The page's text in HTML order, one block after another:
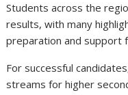
Students across the
results, with many
preparation and support
For successful
streams for higher